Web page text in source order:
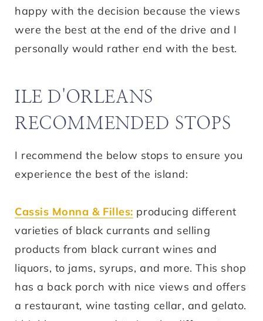
happy with the decision because the views
were the best at the end of the drive and I
personally would rather end with the best.
ILE D'ORLEANS
RECOMMENDED STOPS
I recommend the below stops to ensure you
experience the best of the island:
Cassis Monna & Filles: producing different
varieties of black currants and selling
products from black currant wines and
liquors, to jams, syrups, and more. This shop
has a back porch with nice views and offers
a restaurant, wine tasting cellar, and gelato.